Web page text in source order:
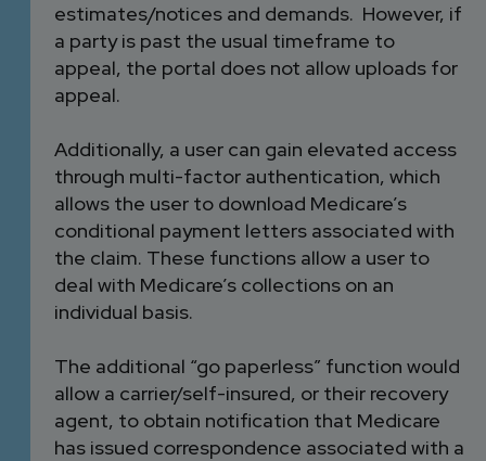
estimates/notices and demands. However, if
a party is past the usual timeframe to
appeal, the portal does not allow uploads for
appeal.
Additionally, a user can gain elevated access
through multi-factor authentication, which
allows the user to download Medicare’s
conditional payment letters associated with
the claim. These functions allow a user to
deal with Medicare’s collections on an
individual basis.
The additional “go paperless” function would
allow a carrier/self-insured, or their recovery
agent, to obtain notification that Medicare
has issued correspondence associated with a